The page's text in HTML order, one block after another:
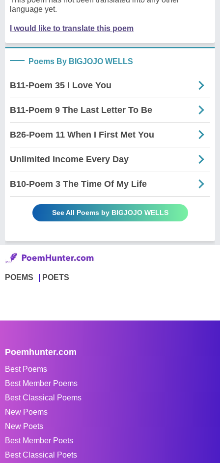
language yet.
I would like to translate this poem
Poems By BIGJOJO WELLS
B11-Poem 35 I Love You
B11-Poem 9 The Last Letter To Be
B26-Poem 11 When I First Met You
Unlimited Income Every Day
B10-Poem 3 The Time Of My Life
See All Poems by BIGJOJO WELLS
POEMS POETS
Poemhunter.com
Best Poems
Best Member Poems
Best Classical Poems
New Poems
New Poets
Best Member Poets
Best Classical Poets